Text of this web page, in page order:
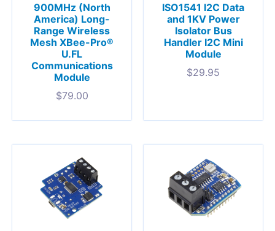
900MHz (North
America) Long-
Range Wireless
Mesh XBee-Pro®
U.FL
Communications
Module
$79.00
ISO1541 I2C Data
and 1KV Power
Isolator Bus
Handler I2C Mini
Module
$29.95